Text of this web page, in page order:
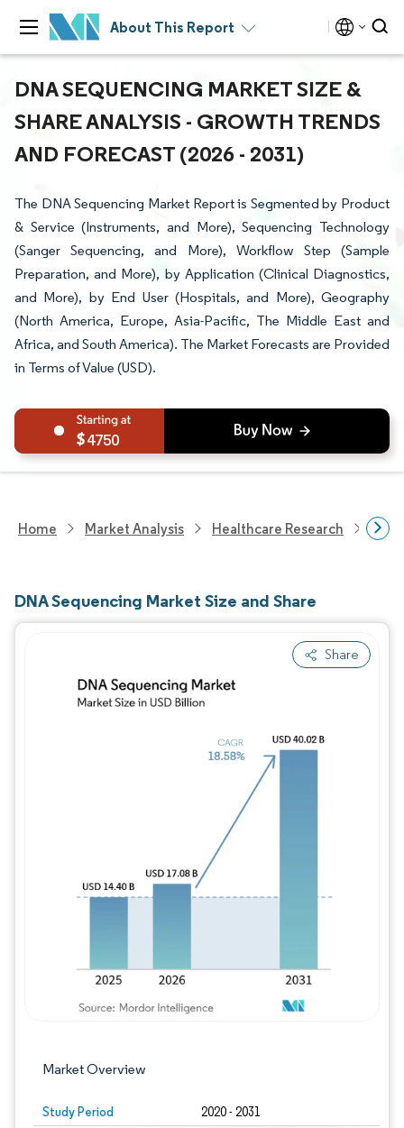
About This Report
DNA SEQUENCING MARKET SIZE &
SHARE ANALYSIS - GROWTH TRENDS
AND FORECAST (2026 - 2031)
The DNA Sequencing Market Report is Segmented by Product
& Service (Instruments, and More), Sequencing Technology
(Sanger Sequencing, and More), Workflow Step (Sample
Preparation, and More), by Application (Clinical Diagnostics,
and More), by End User (Hospitals, and More), Geography
(North America, Europe, Asia-Pacific, The Middle East and
Africa, and South America). The Market Forecasts are Provided
in Terms of Value (USD).
4750
Home Market Analysis Healthcare Research
DNA Sequencing Market Size and Share
Share
Market Overview
Study Period 2020 - 2031
Image © Mordor Intelligence. Reuse